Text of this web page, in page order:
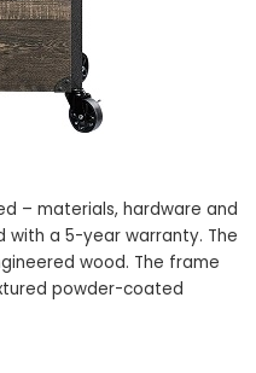
– materials, hardware and
with a 5-year warranty. The
wood. The frame
powder-coated